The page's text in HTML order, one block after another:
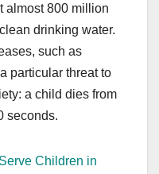
almost 800 million
drinking water.
such as
particular threat to
a child dies from
seconds.
Children in